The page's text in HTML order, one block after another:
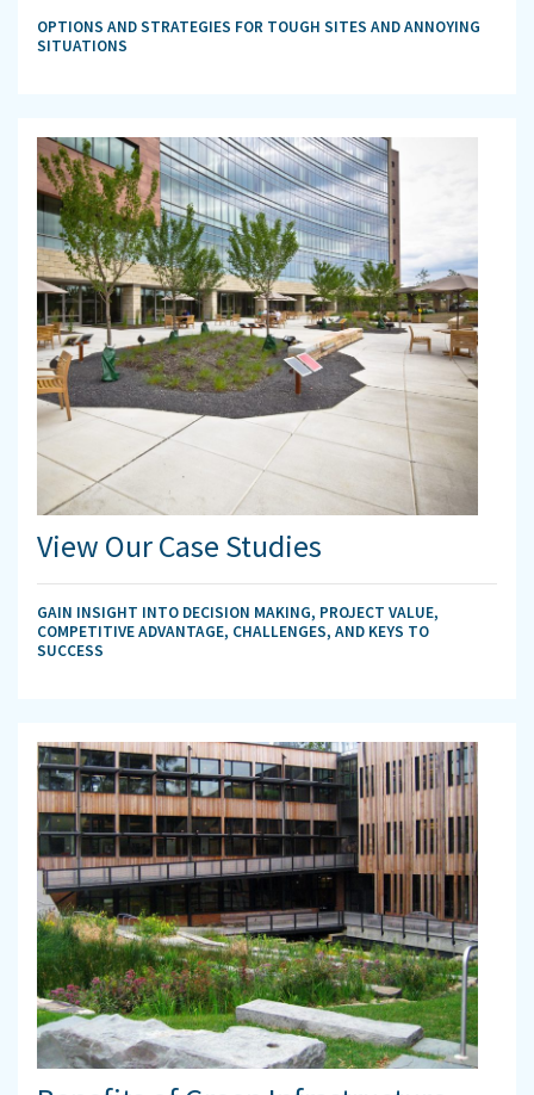
OPTIONS AND STRATEGIES FOR TOUGH SITES AND ANNOYING
SITUATIONS
View Our Case Studies
GAIN INSIGHT INTO DECISION MAKING, PROJECT VALUE,
COMPETITIVE ADVANTAGE, CHALLENGES, AND KEYS TO
SUCCESS